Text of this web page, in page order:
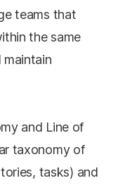
teams that
the same
maintain
and Line of
taxonomy of
tasks) and